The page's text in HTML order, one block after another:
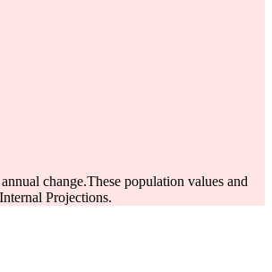
change.These population values and
Projections.